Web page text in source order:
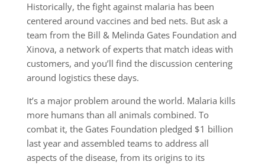
Historically, the fight against malaria has been
centered around vaccines and bed nets. But ask a
team from the Bill & Melinda Gates Foundation and
Xinova, a network of experts that match ideas with
customers, and you’ll find the discussion centering
around logistics these days.
It’s a major problem around the world. Malaria kills
more humans than all animals combined. To
combat it, the Gates Foundation pledged $1 billion
last year and assembled teams to address all
aspects of the disease, from its origins to its